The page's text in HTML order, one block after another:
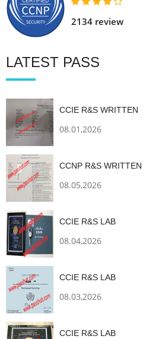
2134 review
LATEST PASS
CCIE R&S WRITTEN
08.01,2026
CCNP R&S WRITTEN
08.05,2026
CCIE R&S LAB
08.04,2026
CCIE R&S LAB
08.03,2026
CCIE R&S LAB